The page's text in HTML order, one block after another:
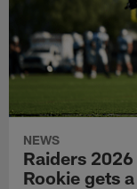
NEWS
Raiders
Rookie gets